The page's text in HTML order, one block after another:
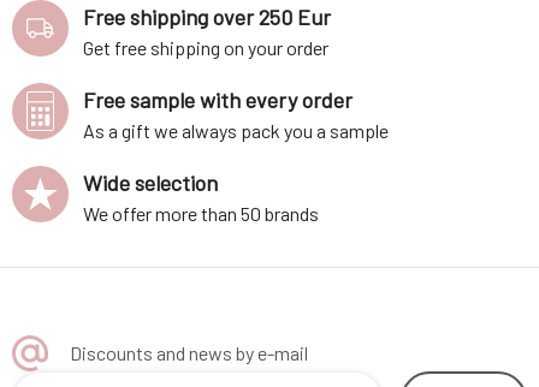
Free shipping over 250 Eur
Get free shipping on your order
Free sample with every order
As a gift we always pack you a sample
Wide selection
We offer more than 50 brands
Discounts and news by e-mail